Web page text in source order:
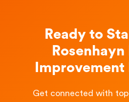
Ready to
Get connected with